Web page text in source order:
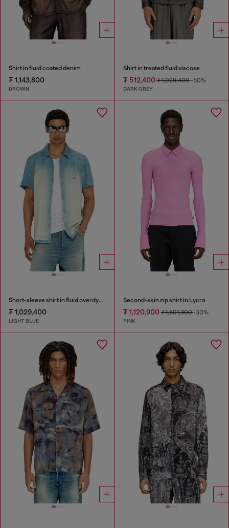
Shirt in fluid coated denim
₮ 1,143,800
BROWN
Shirt in treated fluid viscose
₮ 512,400₮ 1,029,400-50%
DARK GREY
Short-sleeve shirt in fluid overdyed denim
₮ 1,029,400
LIGHT BLUE
Second-skin zip shirt in Lycra
₮ 1,120,900₮ 1,601,300-30%
PINK